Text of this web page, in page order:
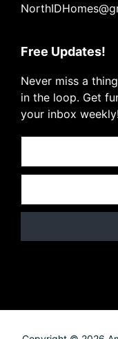
Free Updates!
Never miss a
in the loop. Get
your inbox weekly!